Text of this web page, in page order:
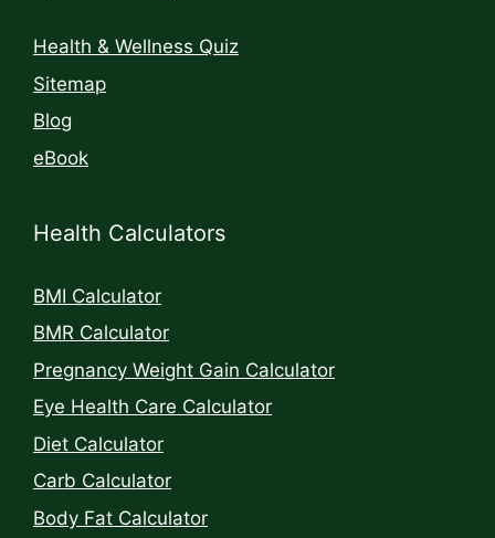
Health & Wellness Quiz
Sitemap
Blog
eBook
Health Calculators
BMI Calculator
BMR Calculator
Pregnancy Weight Gain Calculator
Eye Health Care Calculator
Diet Calculator
Carb Calculator
Body Fat Calculator